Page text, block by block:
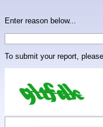
Enter reason below...
To submit your report,